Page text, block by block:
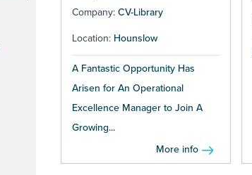
Company: CV-Library
Location: Hounslow
A Fantastic Opportunity Has
Arisen for An Operational
Excellence Manager to Join A
Growing...
More info